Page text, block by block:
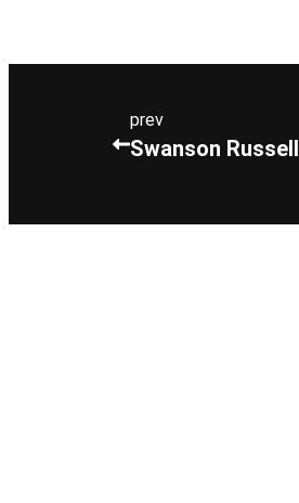
prev
Swanson Russell